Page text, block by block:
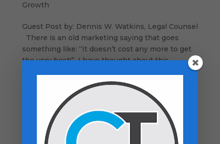
Growth
Guest Post by: Dennis W. Watkins, Legal Counsel
There is an old marketing saying that goes
something like: “It doesn’t cost any more to get
the very best!” I have thought about this
resources for ministers and churches,...
How Is Your GPS Working?
Bryan Cutshall |Dec 7, 2018 Church Growth
Encouragement, Inspiration Leadership Blog